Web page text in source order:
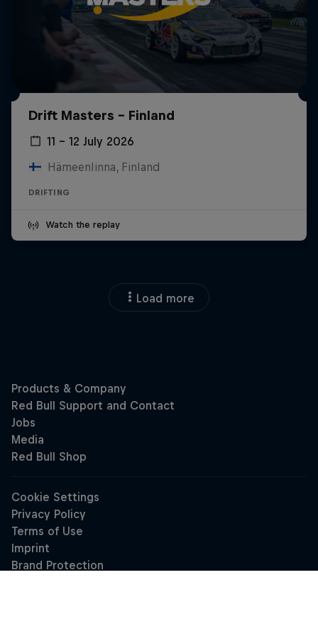
Drift Masters – Finland
11 – 12 July 2026
Hämeenlinna, Finland
DRIFTING
Watch the replay
Load more